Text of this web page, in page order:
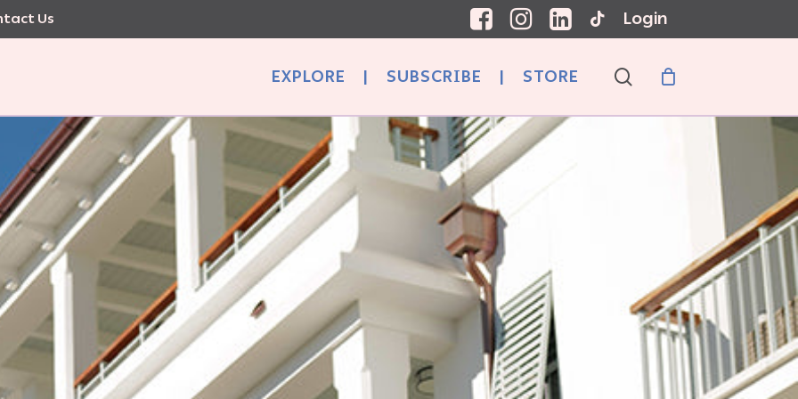
Us Login
EXPLORE | SUBSCRIBE | STORE search